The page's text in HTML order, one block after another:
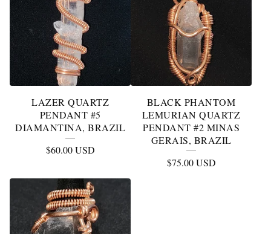
LAZER QUARTZ
PENDANT #5
DIAMANTINA, BRAZIL
$60.00USD
BLACK PHANTOM
LEMURIAN QUARTZ
PENDANT #2 MINAS
GERAIS, BRAZIL
$75.00USD